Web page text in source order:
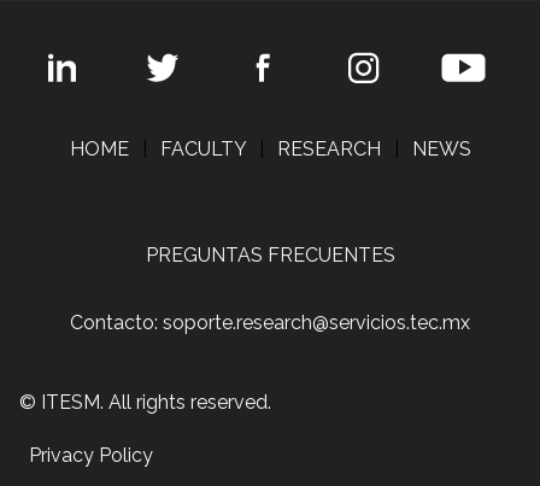
HOME FACULTY RESEARCH NEWS
PREGUNTAS FRECUENTES
Contacto: soporte.research@servicios.tec.mx
© ITESM. All rights reserved.
Privacy Policy